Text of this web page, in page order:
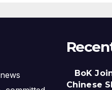
BoK
Chinese